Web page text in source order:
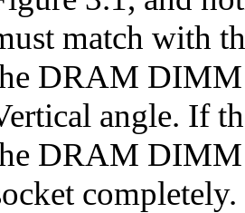
match with
DRAM DIMM
angle. If
DRAM DIMM
completely.